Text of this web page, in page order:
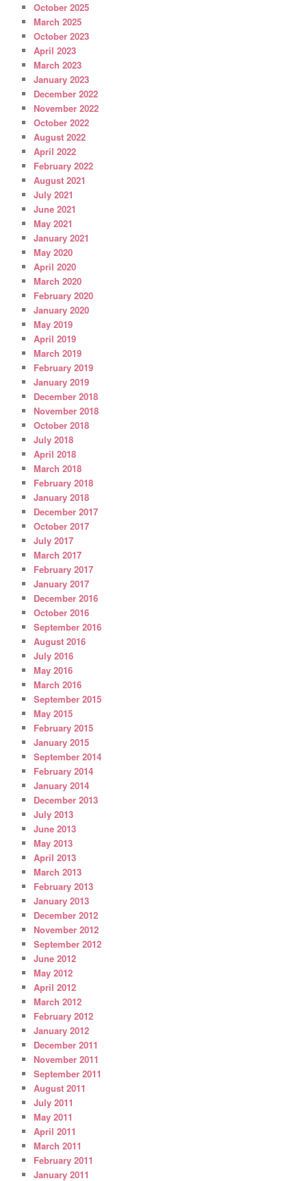
October 2025
March 2025
October 2023
April 2023
March 2023
January 2023
December 2022
November 2022
October 2022
August 2022
April 2022
February 2022
August 2021
July 2021
June 2021
May 2021
January 2021
May 2020
April 2020
March 2020
February 2020
January 2020
May 2019
April 2019
March 2019
February 2019
January 2019
December 2018
November 2018
October 2018
July 2018
April 2018
March 2018
February 2018
January 2018
December 2017
October 2017
July 2017
March 2017
February 2017
January 2017
December 2016
October 2016
September 2016
August 2016
July 2016
May 2016
March 2016
September 2015
May 2015
February 2015
January 2015
September 2014
February 2014
January 2014
December 2013
July 2013
June 2013
May 2013
April 2013
March 2013
February 2013
January 2013
December 2012
November 2012
September 2012
June 2012
May 2012
April 2012
March 2012
February 2012
January 2012
December 2011
November 2011
September 2011
August 2011
July 2011
May 2011
April 2011
March 2011
February 2011
January 2011